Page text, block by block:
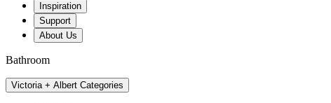
Inspiration
Support
About Us
Bathroom
Victoria + Albert Categories